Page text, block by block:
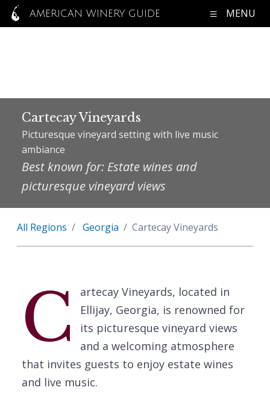
AMERICAN WINERY GUIDE MENU
Cartecay Vineyards
Picturesque vineyard setting with live music
ambiance
Best known for: Estate wines and
picturesque vineyard views
All Regions Georgia Cartecay Vineyards
C
artecay Vineyards, located in
Ellijay, Georgia, is renowned for
its picturesque vineyard views
and a welcoming atmosphere
that invites guests to enjoy estate wines
and live music.